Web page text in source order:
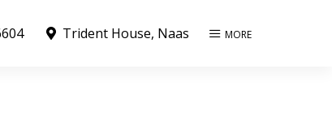
Trident House, Naas MORE